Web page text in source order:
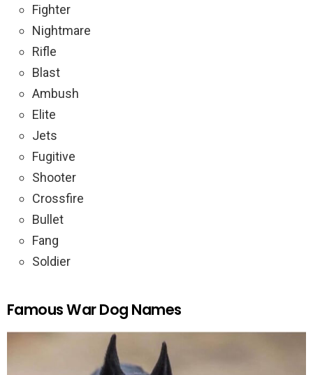
Fighter
Nightmare
Rifle
Blast
Ambush
Elite
Jets
Fugitive
Shooter
Crossfire
Bullet
Fang
Soldier
Famous War Dog Names